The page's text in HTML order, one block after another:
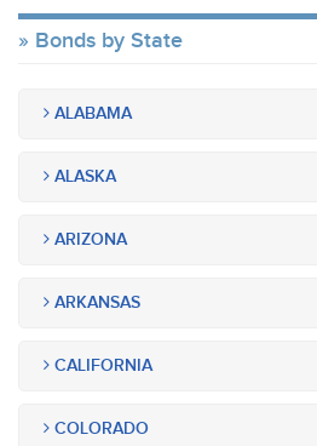
Bonds by State
ALABAMA
ALASKA
ARIZONA
ARKANSAS
CALIFORNIA
COLORADO